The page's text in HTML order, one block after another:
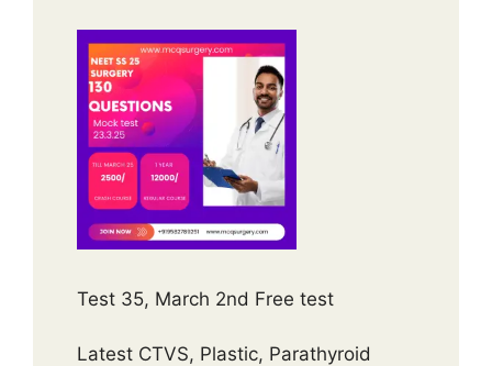
Test 35, March 2nd Free test
Latest CTVS, Plastic, Parathyroid